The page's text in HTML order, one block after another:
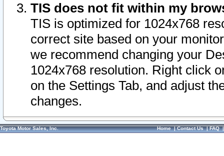
TIS does not fit within my
TIS is optimized for 1024x768
correct site based on your
we recommend changing your
1024x768 resolution. Right click
on the Settings Tab, and adjust
changes.
Toyota Motor Sales, Inc. Home|Contact Us|FAQ